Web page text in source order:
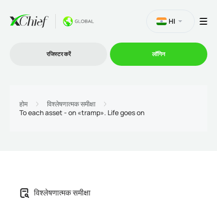
HI
रजिस्टर करें लॉगिन
होम
विश्लेषणात्मक समीक्षा
To each asset - on «tramp». Life goes on
विश्लेषणात्मक समीक्षा